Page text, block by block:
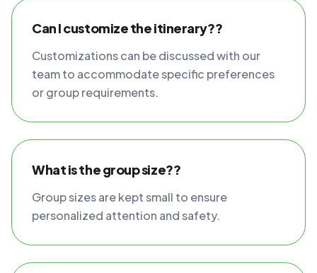
Can I customize the itinerary??
Customizations can be discussed with our
team to accommodate specific preferences
or group requirements.
What is the group size??
Group sizes are kept small to ensure
personalized attention and safety.